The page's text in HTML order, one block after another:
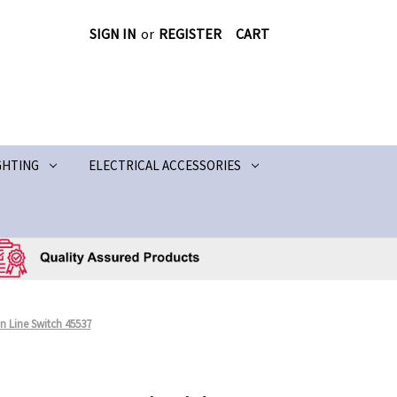
SIGN IN or REGISTER CART
ELECTRICAL ACCESSORIES
Line Switch 45537